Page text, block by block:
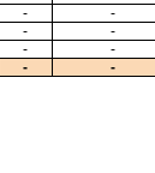
-
-
-
-
-
-
- -